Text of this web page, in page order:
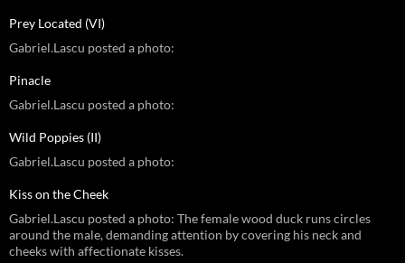
Prey Located (VI)
Gabriel.Lascu posted a photo:
Pinacle
Gabriel.Lascu posted a photo:
Wild Poppies (II)
Gabriel.Lascu posted a photo:
Kiss on the Cheek
Gabriel.Lascu posted a photo: The female wood duck runs circles
around the male, demanding attention by covering his neck and
cheeks with affectionate kisses.